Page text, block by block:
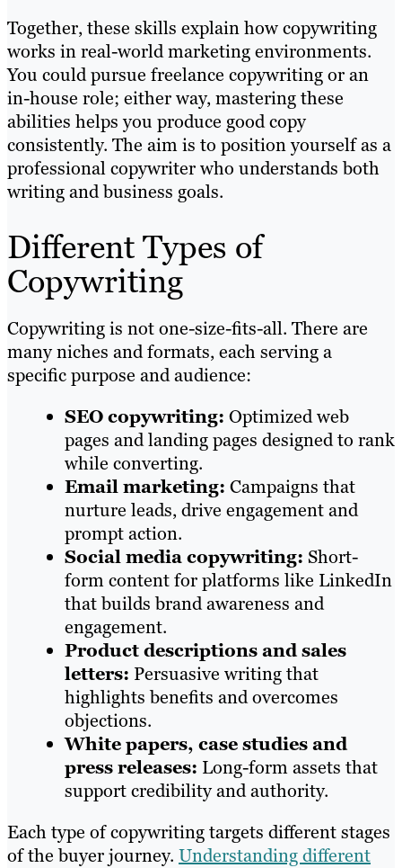
Together, these skills explain how copywriting
works in real-world marketing environments.
You could pursue freelance copywriting or an
in-house role; either way, mastering these
abilities helps you produce good copy
consistently. The aim is to position yourself as a
professional copywriter who understands both
writing and business goals.
Different Types of
Copywriting
Copywriting is not one-size-fits-all. There are
many niches and formats, each serving a
specific purpose and audience:
SEO copywriting: Optimized web
pages and landing pages designed to rank
while converting.
Email marketing: Campaigns that
nurture leads, drive engagement and
prompt action.
Social media copywriting: Short-
form content for platforms like LinkedIn
that builds brand awareness and
engagement.
Product descriptions and sales
letters: Persuasive writing that
highlights benefits and overcomes
objections.
White papers, case studies and
press releases: Long-form assets that
support credibility and authority.
Each type of copywriting targets different stages
of the buyer journey. Understanding different